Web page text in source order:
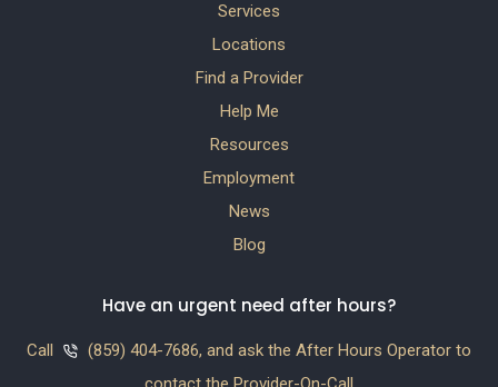
Services
Locations
Find a Provider
Help Me
Resources
Employment
News
Blog
Have an urgent need after hours?
Call
(859) 404-7686, and ask the After Hours Operator to